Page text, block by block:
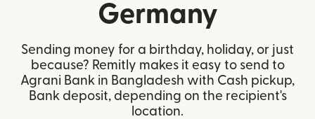
Germany
Sending money for a birthday, holiday, or just
because? Remitly makes it easy to send to
Agrani Bank in Bangladesh with Cash pickup,
Bank deposit, depending on the recipient's
location.